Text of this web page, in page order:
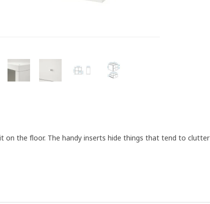
on the floor. The handy inserts hide things that tend to clutter